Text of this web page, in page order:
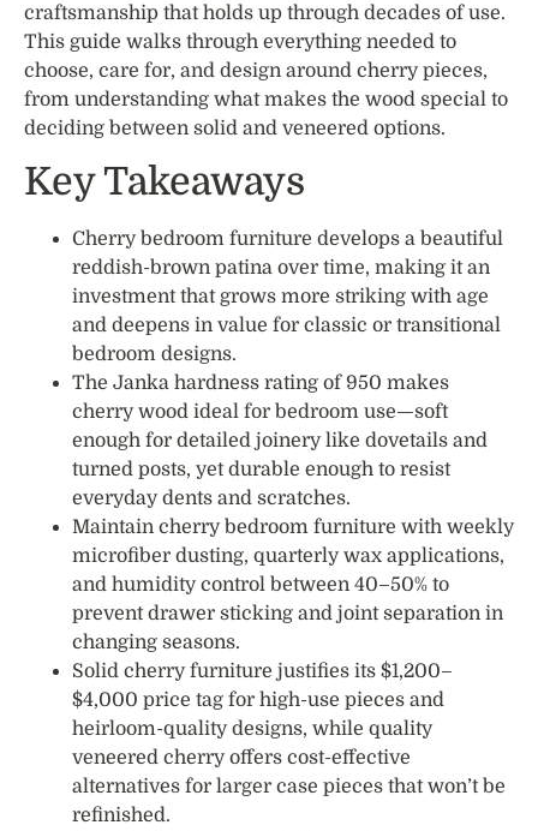
craftsmanship that holds up through decades of use.
This guide walks through everything needed to
choose, care for, and design around cherry pieces,
from understanding what makes the wood special to
deciding between solid and veneered options.
Key Takeaways
Cherry bedroom furniture develops a beautiful
reddish-brown patina over time, making it an
investment that grows more striking with age
and deepens in value for classic or transitional
bedroom designs.
The Janka hardness rating of 950 makes
cherry wood ideal for bedroom use—soft
enough for detailed joinery like dovetails and
turned posts, yet durable enough to resist
everyday dents and scratches.
Maintain cherry bedroom furniture with weekly
microfiber dusting, quarterly wax applications,
and humidity control between 40–50% to
prevent drawer sticking and joint separation in
changing seasons.
Solid cherry furniture justifies its $1,200–
$4,000 price tag for high-use pieces and
heirloom-quality designs, while quality
veneered cherry offers cost-effective
alternatives for larger case pieces that won’t be
refinished.